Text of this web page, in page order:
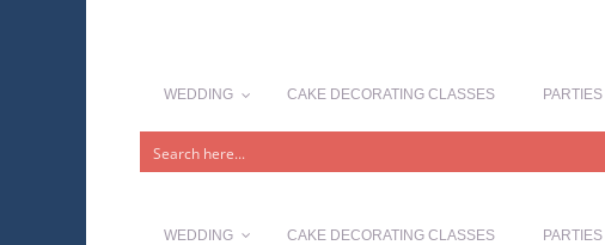
WEDDING CAKE DECORATING CLASSES PARTIES
WEDDING CAKE DECORATING CLASSES PARTIES